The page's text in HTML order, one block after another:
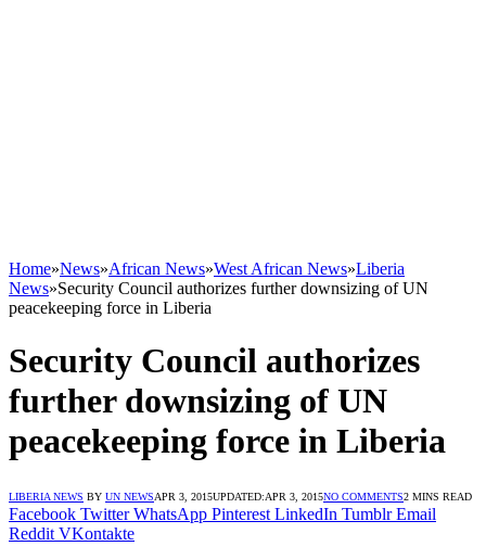
Home»News»African News»West African News»Liberia
News»Security Council authorizes further downsizing of UN
peacekeeping force in Liberia
Security Council authorizes
further downsizing of UN
peacekeeping force in Liberia
LIBERIA NEWS BY UN NEWSAPR 3, 2015UPDATED:APR 3, 2015NO COMMENTS2 MINS READ
Facebook Twitter WhatsApp Pinterest LinkedIn Tumblr Email
Reddit VKontakte